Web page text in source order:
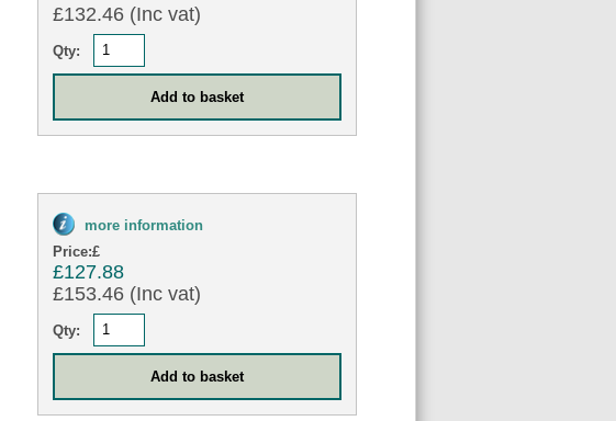
£132.46 (Inc vat)
Qty:
more information
Price:£
£127.88
£153.46 (Inc vat)
Qty: